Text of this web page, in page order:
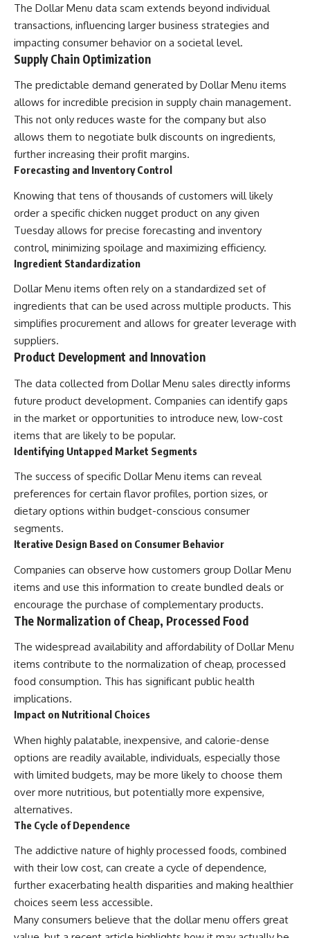
The Dollar Menu data scam extends beyond individual
transactions, influencing larger business strategies and
impacting consumer behavior on a societal level.
Supply Chain Optimization
The predictable demand generated by Dollar Menu items
allows for incredible precision in supply chain management.
This not only reduces waste for the company but also
allows them to negotiate bulk discounts on ingredients,
further increasing their profit margins.
Forecasting and Inventory Control
Knowing that tens of thousands of customers will likely
order a specific chicken nugget product on any given
Tuesday allows for precise forecasting and inventory
control, minimizing spoilage and maximizing efficiency.
Ingredient Standardization
Dollar Menu items often rely on a standardized set of
ingredients that can be used across multiple products. This
simplifies procurement and allows for greater leverage with
suppliers.
Product Development and Innovation
The data collected from Dollar Menu sales directly informs
future product development. Companies can identify gaps
in the market or opportunities to introduce new, low-cost
items that are likely to be popular.
Identifying Untapped Market Segments
The success of specific Dollar Menu items can reveal
preferences for certain flavor profiles, portion sizes, or
dietary options within budget-conscious consumer
segments.
Iterative Design Based on Consumer Behavior
Companies can observe how customers group Dollar Menu
items and use this information to create bundled deals or
encourage the purchase of complementary products.
The Normalization of Cheap, Processed Food
The widespread availability and affordability of Dollar Menu
items contribute to the normalization of cheap, processed
food consumption. This has significant public health
implications.
Impact on Nutritional Choices
When highly palatable, inexpensive, and calorie-dense
options are readily available, individuals, especially those
with limited budgets, may be more likely to choose them
over more nutritious, but potentially more expensive,
alternatives.
The Cycle of Dependence
The addictive nature of highly processed foods, combined
with their low cost, can create a cycle of dependence,
further exacerbating health disparities and making healthier
choices seem less accessible.
Many consumers believe that the dollar menu offers great